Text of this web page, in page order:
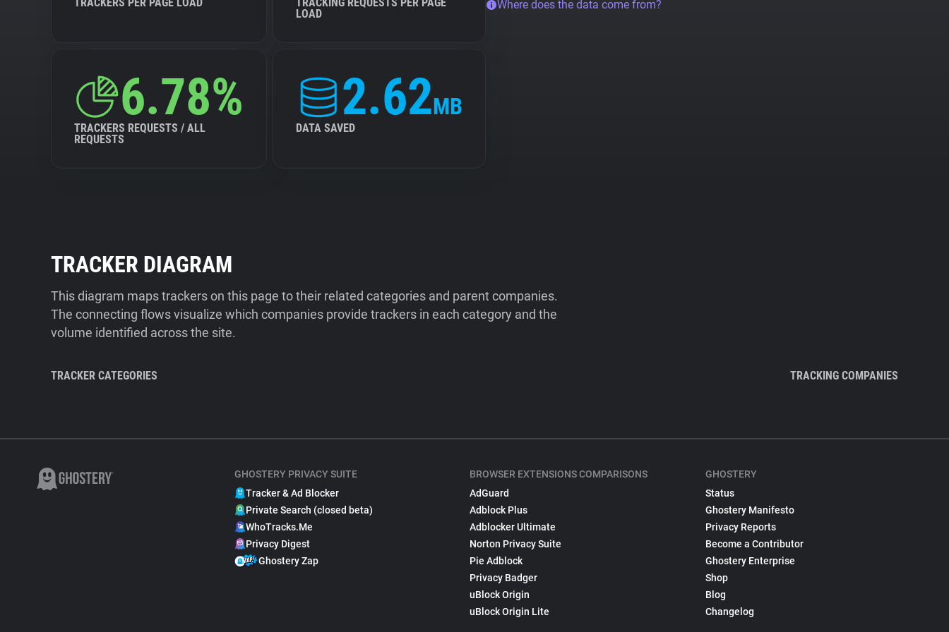
LOAD
6.78%
TRACKERS REQUESTS / ALL
REQUESTS
2.62MB
DATA SAVED
Where does the data come from?
TRACKER DIAGRAM
This diagram maps trackers on this page to their related categories and parent companies.
The connecting flows visualize which companies provide trackers in each category and the
volume identified across the site.
TRACKER CATEGORIES TRACKING COMPANIES
GHOSTERY PRIVACY SUITE
Tracker & Ad Blocker
Private Search (closed beta)
WhoTracks.Me
Privacy Digest
Ghostery Zap
BROWSER EXTENSIONS COMPARISONS
AdGuard
Adblock Plus
Adblocker Ultimate
Norton Privacy Suite
Pie Adblock
Privacy Badger
uBlock Origin
uBlock Origin Lite
GHOSTERY
Status
Ghostery Manifesto
Privacy Reports
Become a Contributor
Ghostery Enterprise
Shop
Blog
Changelog